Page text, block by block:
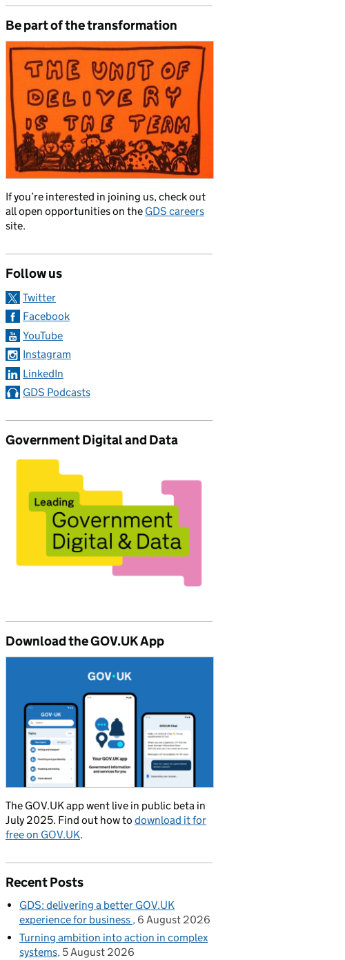
Be part of the transformation
If you’re interested in joining us, check out
all open opportunities on the GDS careers
site.
Follow us
Twitter
Facebook
YouTube
Instagram
LinkedIn
GDS Podcasts
Government Digital and Data
Download the GOV.UK App
The GOV.UK app went live in public beta in
July 2025. Find out how to download it for
free on GOV.UK.
Recent Posts
GDS: delivering a better GOV.UK
experience for business 6 August 2026
Turning ambition into action in complex
systems 5 August 2026